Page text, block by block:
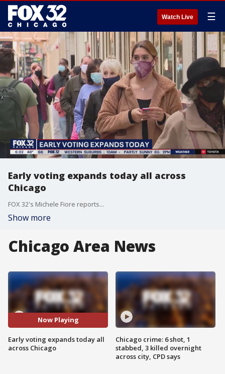
Watch Live ☰
Early voting expands today all across
Chicago
FOX 32's Michele Fiore reports...
Show more
Chicago Area News
Now Playing
Early voting expands today all
across Chicago
Chicago crime: 6 shot, 1
stabbed, 3 killed overnight
across city, CPD says